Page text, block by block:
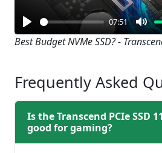
Play
07:51
Best Budget NVMe SSD? -
Frequently Asked
Is the Transcend PCIe SSD
good for gaming?